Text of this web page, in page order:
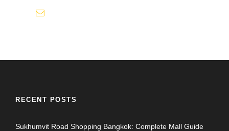
RECENT POSTS
Sukhumvit Road Shopping Bangkok: Complete Mall Guide